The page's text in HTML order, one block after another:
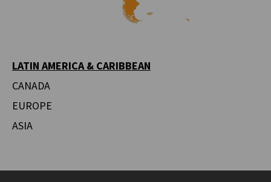
LATIN AMERICA & CARIBBEAN
CANADA
EUROPE
ASIA